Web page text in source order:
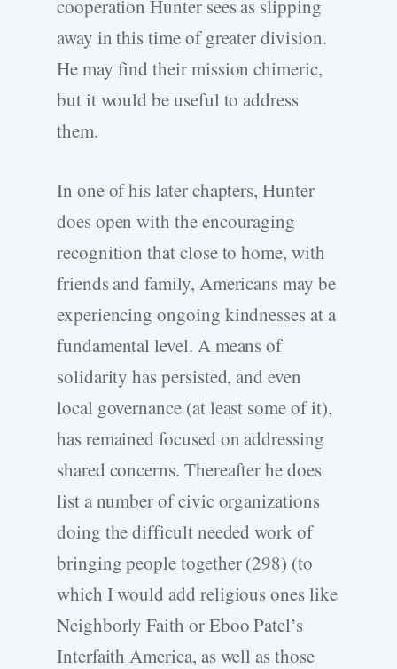
cooperation Hunter sees as slipping
away in this time of greater division.
He may find their mission chimeric,
but it would be useful to address
them.
In one of his later chapters, Hunter
does open with the encouraging
recognition that close to home, with
friends and family, Americans may be
experiencing ongoing kindnesses at a
fundamental level. A means of
solidarity has persisted, and even
local governance (at least some of it),
has remained focused on addressing
shared concerns. Thereafter he does
list a number of civic organizations
doing the difficult needed work of
bringing people together (298) (to
which I would add religious ones like
Neighborly Faith or Eboo Patel’s
Interfaith America, as well as those